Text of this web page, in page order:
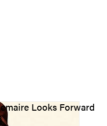
Looks Forward